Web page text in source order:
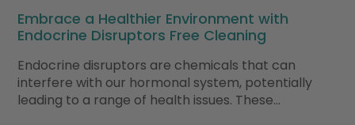
Embrace a Healthier Environment with
Endocrine Disruptors Free Cleaning
Endocrine disruptors are chemicals that can
interfere with our hormonal system, potentially
leading to a range of health issues. These…